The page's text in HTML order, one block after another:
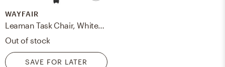
WAYFAIR
Leaman Task Chair, White/Gold
Out of stock
SAVE FOR LATER